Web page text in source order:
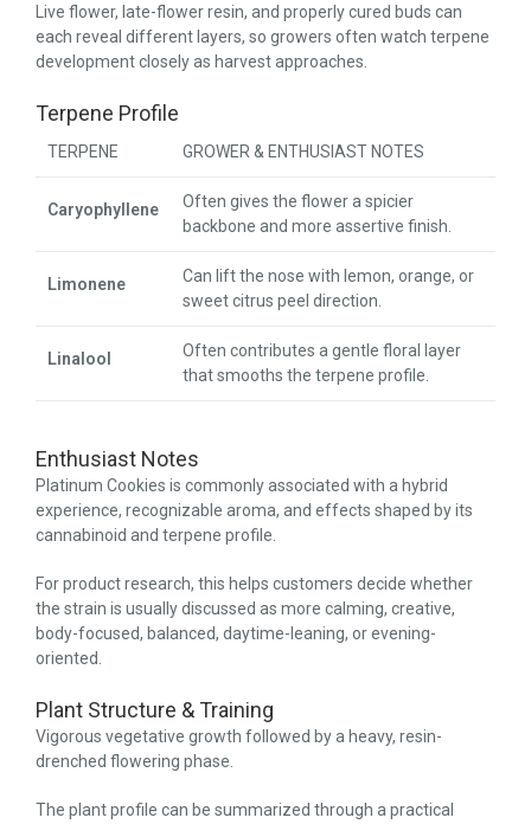
Live flower, late-flower resin, and properly cured buds can
each reveal different layers, so growers often watch terpene
development closely as harvest approaches.
Terpene Profile
TERPENE GROWER & ENTHUSIAST NOTES
Caryophyllene
Often gives the flower a spicier
backbone and more assertive finish.
Limonene
Can lift the nose with lemon, orange, or
sweet citrus peel direction.
Linalool
Often contributes a gentle floral layer
that smooths the terpene profile.
Enthusiast Notes
Platinum Cookies is commonly associated with a hybrid
experience, recognizable aroma, and effects shaped by its
cannabinoid and terpene profile.
For product research, this helps customers decide whether
the strain is usually discussed as more calming, creative,
body-focused, balanced, daytime-leaning, or evening-
oriented.
Plant Structure & Training
Vigorous vegetative growth followed by a heavy, resin-
drenched flowering phase.
The plant profile can be summarized through a practical